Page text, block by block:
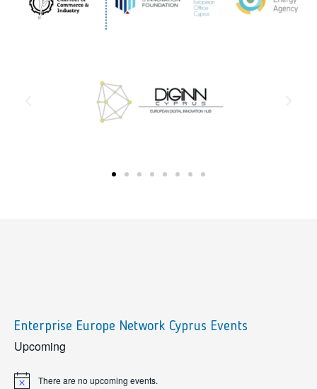
Enterprise Europe Network Cyprus Events
sidebar
Upcoming
Notice There are no upcoming events.